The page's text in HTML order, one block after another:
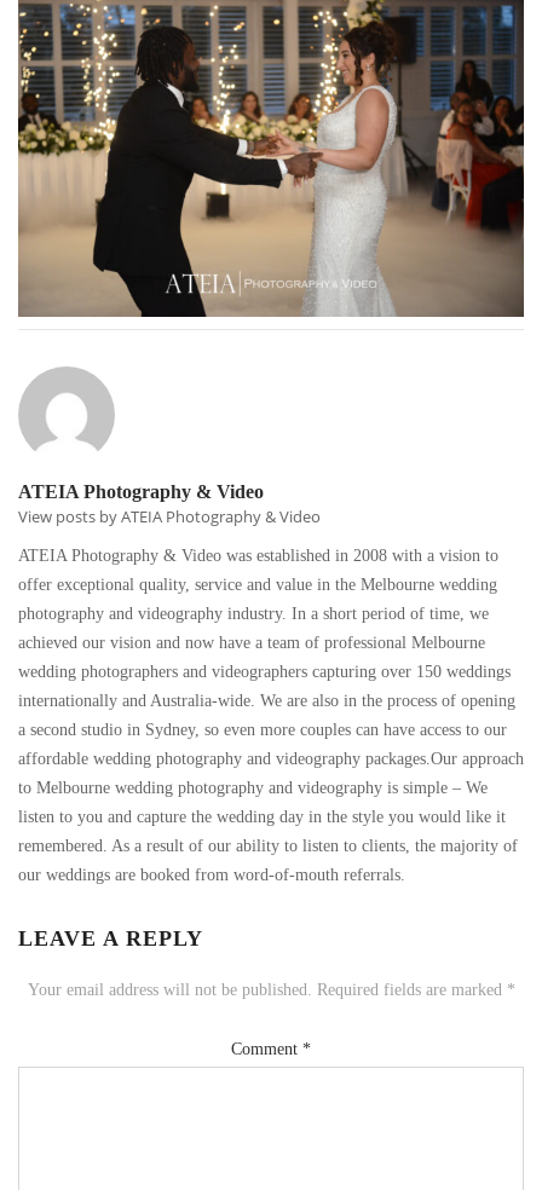
ATEIA Photography & Video
View posts by ATEIA Photography & Video
ATEIA Photography & Video was established in 2008 with a vision to
offer exceptional quality, service and value in the Melbourne wedding
photography and videography industry. In a short period of time, we
achieved our vision and now have a team of professional Melbourne
wedding photographers and videographers capturing over 150 weddings
internationally and Australia-wide. We are also in the process of opening
a second studio in Sydney, so even more couples can have access to our
affordable wedding photography and videography packages.Our approach
to Melbourne wedding photography and videography is simple – We
listen to you and capture the wedding day in the style you would like it
remembered. As a result of our ability to listen to clients, the majority of
our weddings are booked from word-of-mouth referrals.
LEAVE A REPLY
Your email address will not be published. Required fields are marked *
Comment *